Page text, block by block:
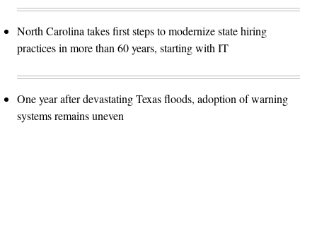
North Carolina takes first steps to modernize state hiring
practices in more than 60 years, starting with IT
One year after devastating Texas floods, adoption of warning
systems remains uneven